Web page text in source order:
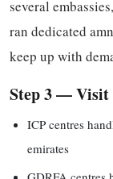
several
ran dedicated
keep up with
Step 3 — Visit
ICP centres
emirates